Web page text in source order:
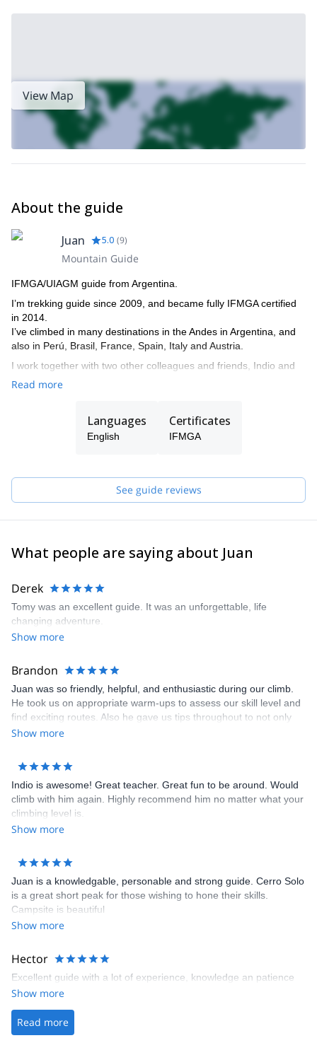
View Map
About the guide
Juan 5.0 (9)
Mountain Guide
IFMGA/UIAGM guide from Argentina.
I’m trekking guide since 2009, and became fully IFMGA certified
in 2014.
I’ve climbed in many destinations in the Andes in Argentina, and
also in Perú, Brasil, France, Spain, Italy and Austria.
I work together with two other colleagues and friends, Indio and
Tomás, who are also IFMGA. So if I’m not available to guide you,
The three of us live in El Chalten, where we practice our
profession and develop our passion for climbing and skiing. And
we want to share it by opening the doors to all those who want to
We are also committed to mountain training. Therefore, we can
give you the basic tools to move in the mountain safely and
smoothly. That's why we offer courses for all levels depending on
the terrain you want to train. We give lessons of rock climbing, ice
Read more
Languages
English
Certificates
IFMGA
See guide reviews
What people are saying about Juan
Derek
Tomy was an excellent guide. It was an unforgettable, life
changing adventure.
Show more
Brandon
Juan was so friendly, helpful, and enthusiastic during our climb.
He took us on appropriate warm-ups to assess our skill level and
find exciting routes. Also he gave us tips throughout to not only
climb, more efficiently, but to be safe. He was extremely
comfortable.
Show more
Indio is awesome! Great teacher. Great fun to be around. Would
climb with him again. Highly recommend him no matter what your
climbing level is.
Show more
Juan is a knowledgable, personable and strong guide. Cerro Solo
is a great short peak for those wishing to hone their skills.
Campsite is beautiful
Show more
Hector
Excellent guide with a lot of experience, knowledge an patience
Show more
Read more